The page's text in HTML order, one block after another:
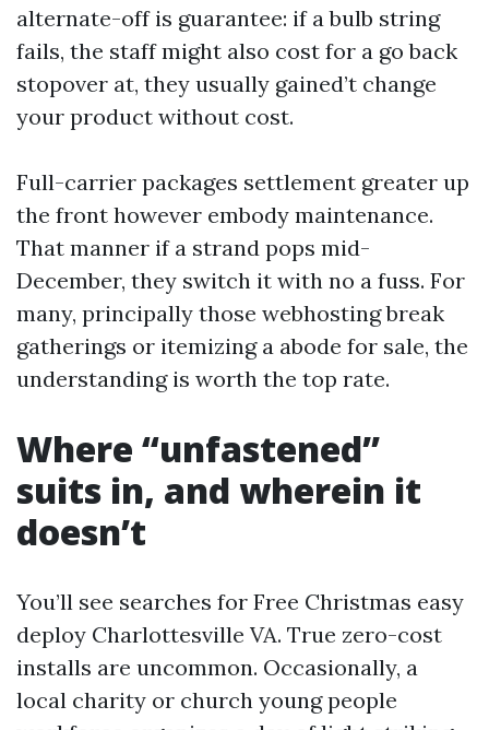
alternate-off is guarantee: if a bulb string
fails, the staff might also cost for a go back
stopover at, they usually gained’t change
your product without cost.
Full-carrier packages settlement greater up
the front however embody maintenance.
That manner if a strand pops mid-
December, they switch it with no a fuss. For
many, principally those webhosting break
gatherings or itemizing a abode for sale, the
understanding is worth the top rate.
Where “unfastened”
suits in, and wherein it
doesn’t
You’ll see searches for Free Christmas easy
deploy Charlottesville VA. True zero-cost
installs are uncommon. Occasionally, a
local charity or church young people